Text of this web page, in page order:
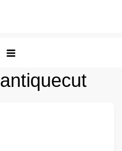
antiquecut